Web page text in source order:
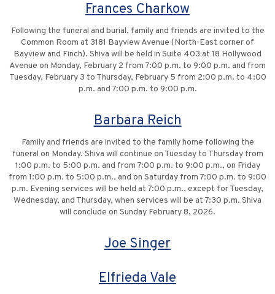
Frances Charkow
Following the funeral and burial, family and friends are invited to the
Common Room at 3181 Bayview Avenue (North-East corner of
Bayview and Finch). Shiva will be held in Suite 403 at 18 Hollywood
Avenue on Monday, February 2 from 7:00 p.m. to 9:00 p.m. and from
Tuesday, February 3 to Thursday, February 5 from 2:00 p.m. to 4:00
p.m. and 7:00 p.m. to 9:00 p.m.
Barbara Reich
Family and friends are invited to the family home following the
funeral on Monday. Shiva will continue on Tuesday to Thursday from
1:00 p.m. to 5:00 p.m. and from 7:00 p.m. to 9:00 p.m., on Friday
from 1:00 p.m. to 5:00 p.m., and on Saturday from 7:00 p.m. to 9:00
p.m. Evening services will be held at 7:00 p.m., except for Tuesday,
Wednesday, and Thursday, when services will be at 7:30 p.m. Shiva
will conclude on Sunday February 8, 2026.
Joe Singer
Elfrieda Vale